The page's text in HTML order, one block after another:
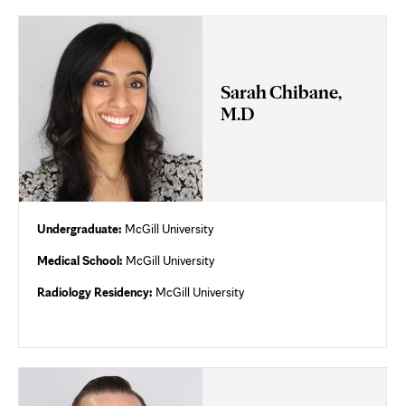
Sarah Chibane,
M.D
Undergraduate: McGill University
Medical School: McGill University
Radiology Residency: McGill University